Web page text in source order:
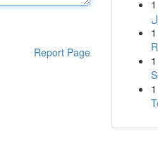
Report Page
1
1
1
1